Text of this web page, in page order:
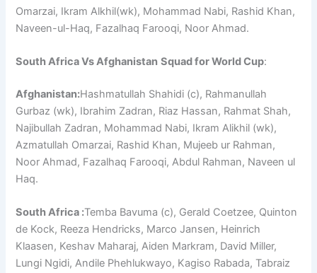
Omarzai, Ikram Alkhil(wk), Mohammad Nabi, Rashid Khan,
Naveen-ul-Haq, Fazalhaq Farooqi, Noor Ahmad.
South Africa Vs Afghanistan Squad for World Cup:
Afghanistan:Hashmatullah Shahidi (c), Rahmanullah
Gurbaz (wk), Ibrahim Zadran, Riaz Hassan, Rahmat Shah,
Najibullah Zadran, Mohammad Nabi, Ikram Alikhil (wk),
Azmatullah Omarzai, Rashid Khan, Mujeeb ur Rahman,
Noor Ahmad, Fazalhaq Farooqi, Abdul Rahman, Naveen ul
Haq.
South Africa :Temba Bavuma (c), Gerald Coetzee, Quinton
de Kock, Reeza Hendricks, Marco Jansen, Heinrich
Klaasen, Keshav Maharaj, Aiden Markram, David Miller,
Lungi Ngidi, Andile Phehlukwayo, Kagiso Rabada, Tabraiz